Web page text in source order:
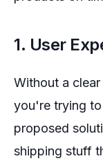
1. User
Without a
you're trying
proposed
shipping stuff